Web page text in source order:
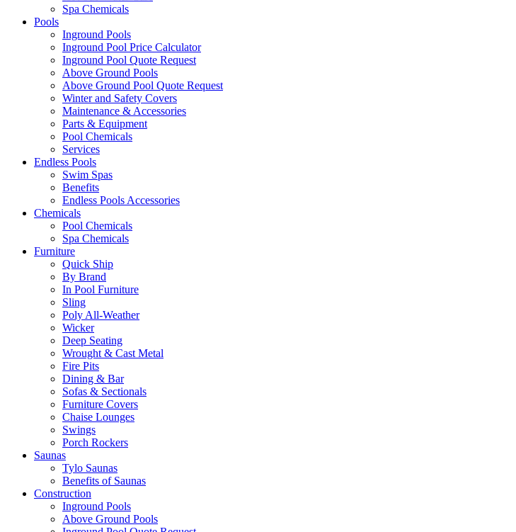
Spa Chemicals
Pools
Inground Pools
Inground Pool Price Calculator
Inground Pool Quote Request
Above Ground Pools
Above Ground Pool Quote Request
Winter and Safety Covers
Maintenance & Accessories
Parts & Equipment
Pool Chemicals
Services
Endless Pools
Swim Spas
Benefits
Endless Pools Accessories
Chemicals
Pool Chemicals
Spa Chemicals
Furniture
Quick Ship
By Brand
In Pool Furniture
Sling
Poly All-Weather
Wicker
Deep Seating
Wrought & Cast Metal
Fire Pits
Dining & Bar
Sofas & Sectionals
Furniture Covers
Chaise Lounges
Swings
Porch Rockers
Saunas
Tylo Saunas
Benefits of Saunas
Construction
Inground Pools
Above Ground Pools